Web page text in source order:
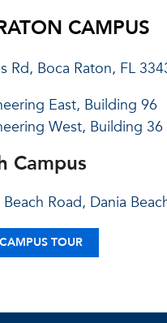
CAMPUS
Rd, Boca Raton, FL
East, Building 96
West, Building 36
Campus
Road, Dania
TOUR